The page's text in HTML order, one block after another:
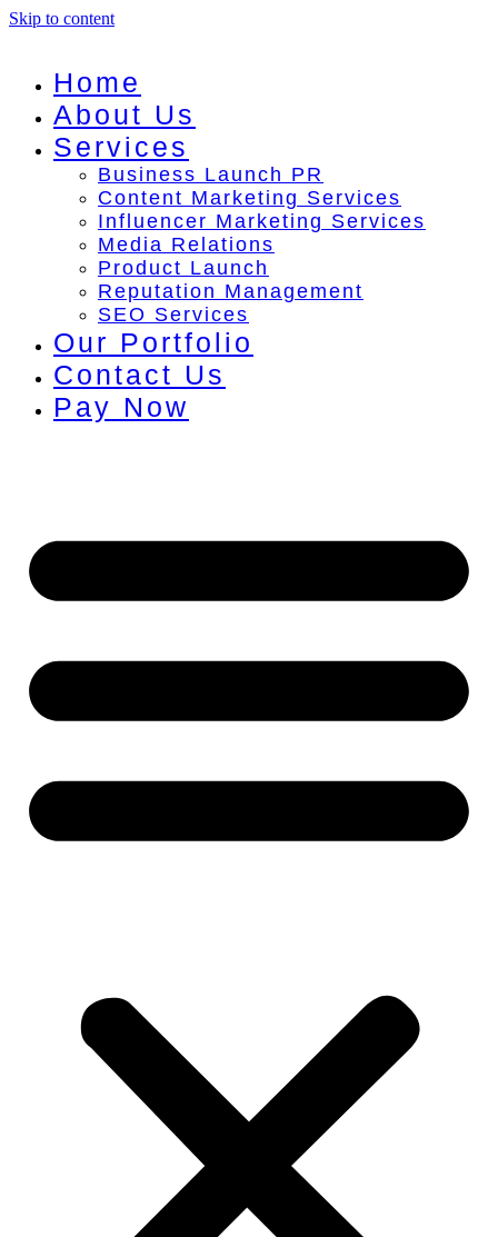
Skip to content
Home
About Us
Services
Business Launch PR
Content Marketing Services
Influencer Marketing Services
Media Relations
Product Launch
Reputation Management
SEO Services
Our Portfolio
Contact Us
Pay Now